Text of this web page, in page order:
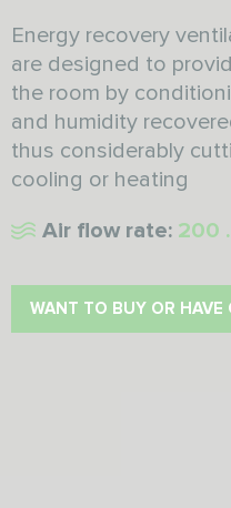
Energy recovery
are designed to
the room by
and humidity
thus considerably
cooling or heating
Air flow rate: 200
WANT TO BUY OR HAVE